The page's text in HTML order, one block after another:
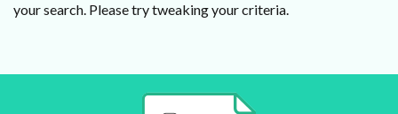
your search. Please try tweaking your criteria.